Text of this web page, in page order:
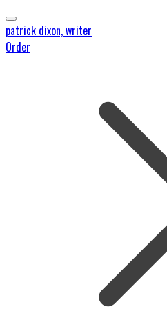
patrick dixon, writer
Order